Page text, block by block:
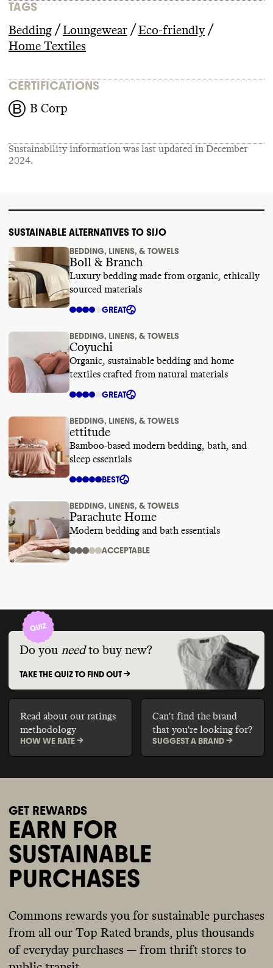
TAGS
Bedding / Loungewear / Eco-friendly /
Home Textiles
CERTIFICATIONS
B Corp
Sustainability information was last updated in December
2024.
SUSTAINABLE ALTERNATIVES TO SIJO
BEDDING, LINENS, & TOWELS
Boll & Branch
Luxury bedding made from organic, ethically
sourced materials
GREAT
BEDDING, LINENS, & TOWELS
Coyuchi
Organic, sustainable bedding and home
textiles crafted from natural materials
GREAT
BEDDING, LINENS, & TOWELS
ettitude
Bamboo-based modern bedding, bath, and
sleep essentials
BEST
BEDDING, LINENS, & TOWELS
Parachute Home
Modern bedding and bath essentials
ACCEPTABLE
Do you need to buy new?
TAKE THE QUIZ TO FIND OUT ->
Read about our ratings
methodology
HOW WE RATE ->
Can't find the brand
that you're looking for?
SUGGEST A BRAND ->
GET REWARDS
EARN FOR
SUSTAINABLE
PURCHASES
Commons rewards you for sustainable purchases
from all our Top Rated brands, plus thousands
of everyday purchases — from thrift stores to